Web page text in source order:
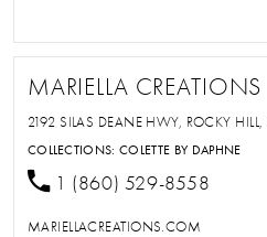
MARIELLA CREATIONS
2192 SILAS DEANE HWY, ROCKY
COLLECTIONS:COLETTE BY DAPHNE
1 (860) 529-8558
MARIELLACREATIONS.COM